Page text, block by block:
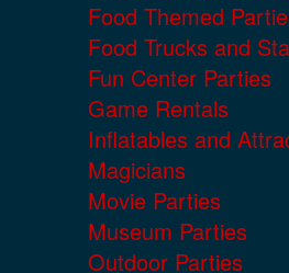
Food Themed
Food Trucks and
Fun Center Parties
Game Rentals
Inflatables and
Magicians
Movie Parties
Museum Parties
Outdoor Parties